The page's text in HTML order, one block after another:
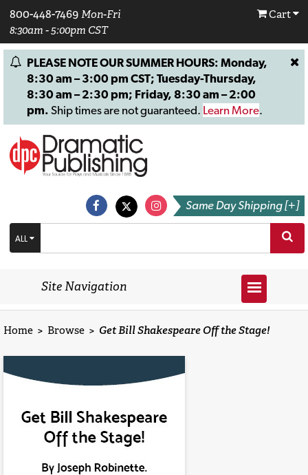
800-448-7469 Mon-Fri
8:30am - 5:00pm CST
Cart
PLEASE NOTE OUR SUMMER HOURS: Monday,
8:30 am – 3:00 pm CST; Tuesday-Thursday,
8:30 am – 2:30 pm; Friday, 8:30 am – 2:00
pm. Ship times are not guaranteed. Learn More.
Same Day Shipping [+]
ALL
Site Navigation
Home > Browse > Get Bill Shakespeare Off the Stage!